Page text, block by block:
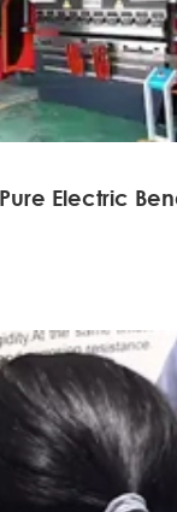
Pure Electric